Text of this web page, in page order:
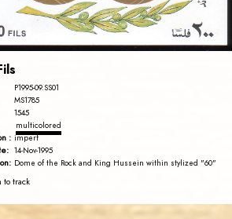
EST. 2007
P1995-09.SS01
MS1785
1545
multicolored
: imperf
14-Nov-1995
Dome of the Rock and King Hussein within stylized "60"
track